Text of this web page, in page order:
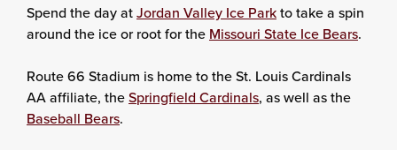
Spend the day atJordan Valley Ice Parkto take a spin
around the ice or root for the Missouri State Ice Bears.
Route 66 Stadium is home to the St. Louis Cardinals
AA affiliate, theSpringfield Cardinals, as well as the
Baseball Bears.